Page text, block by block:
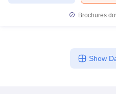
Brochures
Show